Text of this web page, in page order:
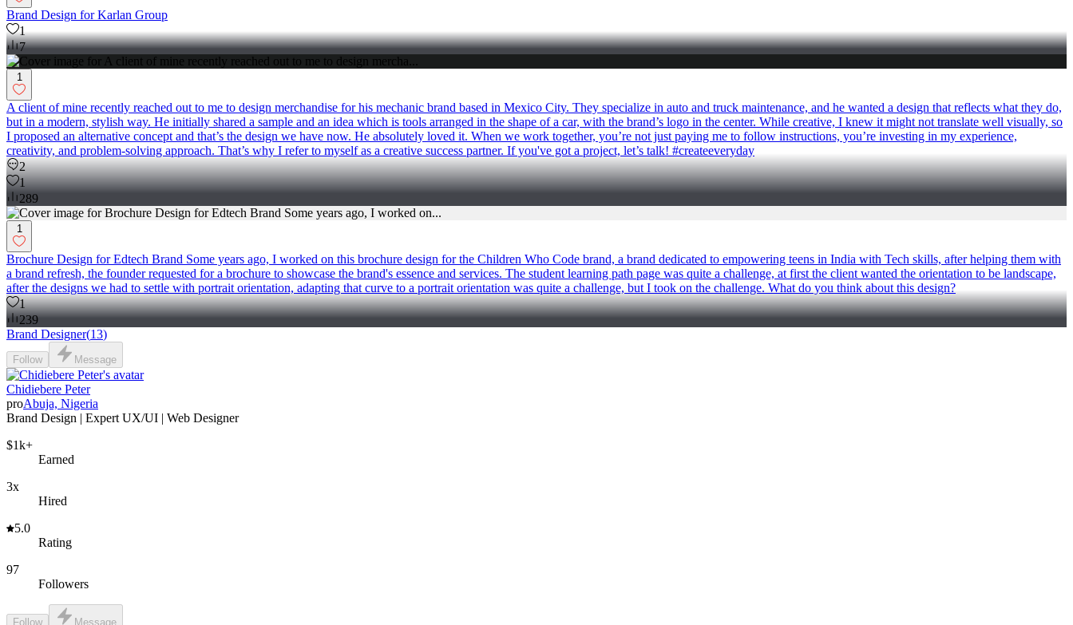
Brand Design for Karlan Group
1
7
1
A client of mine recently reached out to me to design merchandise for his mechanic brand based in Mexico City. They specialize in auto and truck maintenance, and he wanted a design that reflects what they do,
but in a modern, stylish way. He initially shared a sample and an idea which is tools arranged in the shape of a car, with the brand’s logo in the center. While creative, I knew it might not translate well visually, so
I proposed an alternative concept and that’s the design we have now. He absolutely loved it. When we work together, you’re not just paying me to follow instructions, you’re investing in my experience,
creativity, and problem-solving approach. That’s why I refer to myself as a creative success partner. If you've got a project, let’s talk! #createeveryday
2
1
289
1
Brochure Design for Edtech Brand Some years ago, I worked on this brochure design for the Children Who Code brand, a brand dedicated to empowering teens in India with Tech skills, after helping them with
a brand refresh, the founder requested for a brochure to showcase the brand's essence and services. The student learning path page was quite a challenge, at first the client wanted the orientation to be landscape,
after the designs we had to settle with portrait orientation, adapting that curve to a portrait orientation was quite a challenge, but I took on the challenge. What do you think about this design?
1
239
Brand Designer(13)
Follow Message
Chidiebere Peter
proAbuja, Nigeria
Brand Design | Expert UX/UI | Web Designer
$1k+
Earned
3x
Hired
5.0
Rating
97
Followers
Follow Message